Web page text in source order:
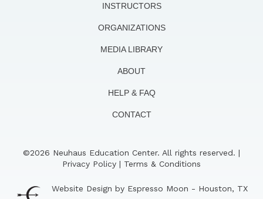
INSTRUCTORS
ORGANIZATIONS
MEDIA LIBRARY
ABOUT
HELP & FAQ
CONTACT
©2026 Neuhaus Education Center. All rights reserved. |
Privacy Policy | Terms & Conditions
Website Design by Espresso Moon - Houston, TX